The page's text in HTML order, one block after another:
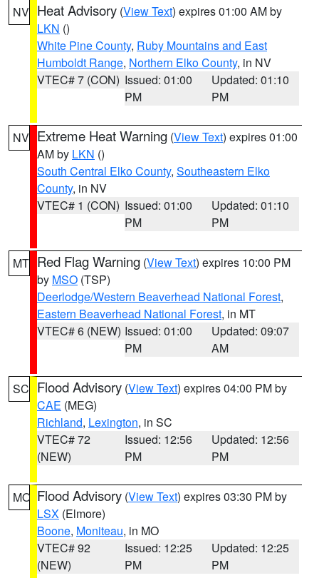
NV Heat Advisory (View Text) expires 01:00 AM by
LKN ()
White Pine County, Ruby Mountains and East
Humboldt Range, Northern Elko County, in NV
VTEC# 7 (CON) Issued: 01:00
PM
Updated: 01:10
PM
NV Extreme Heat Warning (View Text) expires 01:00
AM by LKN ()
South Central Elko County, Southeastern Elko
County, in NV
VTEC# 1 (CON) Issued: 01:00
PM
Updated: 01:10
PM
MT Red Flag Warning (View Text) expires 10:00 PM
by MSO (TSP)
Deerlodge/Western Beaverhead National Forest,
Eastern Beaverhead National Forest, in MT
VTEC# 6 (NEW) Issued: 01:00
PM
Updated: 09:07
AM
SC Flood Advisory (View Text) expires 04:00 PM by
CAE (MEG)
Richland, Lexington, in SC
VTEC# 72
(NEW)
Issued: 12:56
PM
Updated: 12:56
PM
MO Flood Advisory (View Text) expires 03:30 PM by
LSX (Elmore)
Boone, Moniteau, in MO
VTEC# 92
(NEW)
Issued: 12:25
PM
Updated: 12:25
PM